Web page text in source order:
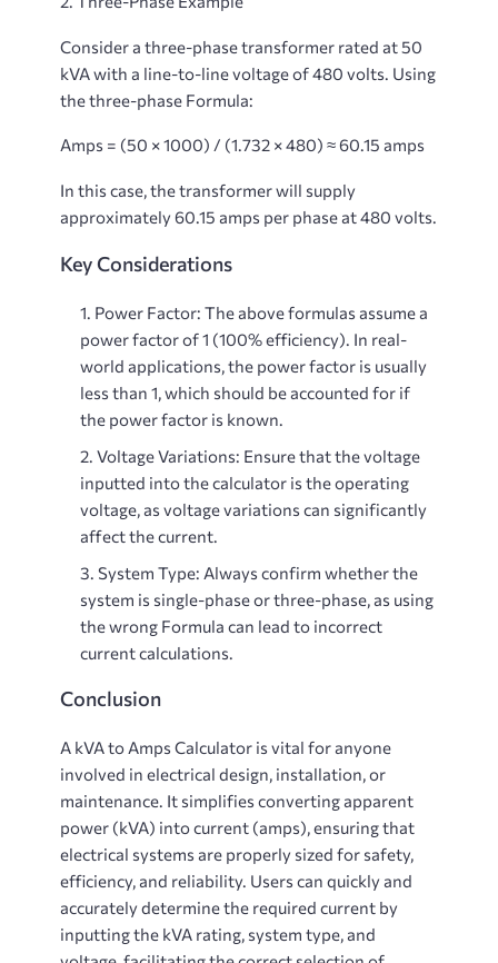
Consider a three-phase transformer rated at 50
kVA with a line-to-line voltage of 480 volts. Using
the three-phase Formula:
Amps = (50 × 1000) / (1.732 × 480) ≈ 60.15 amps
In this case, the transformer will supply
approximately 60.15 amps per phase at 480 volts.
Key Considerations
Power Factor: The above formulas assume a
power factor of 1 (100% efficiency). In real-
world applications, the power factor is usually
less than 1, which should be accounted for if
the power factor is known.
Voltage Variations: Ensure that the voltage
inputted into the calculator is the operating
voltage, as voltage variations can significantly
affect the current.
System Type: Always confirm whether the
system is single-phase or three-phase, as using
the wrong Formula can lead to incorrect
current calculations.
Conclusion
A kVA to Amps Calculator is vital for anyone
involved in electrical design, installation, or
maintenance. It simplifies converting apparent
power (kVA) into current (amps), ensuring that
electrical systems are properly sized for safety,
efficiency, and reliability. Users can quickly and
accurately determine the required current by
inputting the kVA rating, system type, and